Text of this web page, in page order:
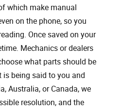
which make manual
on the phone, so you
Once saved on your
Mechanics or dealers
what parts should be
is being said to you and
Australia, or Canada, we
resolution, and the